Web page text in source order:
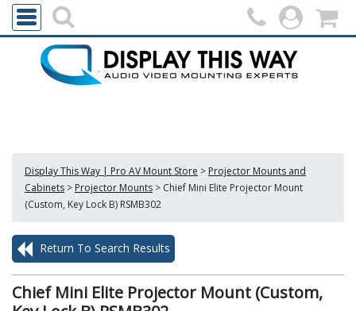
Display This Way | Pro AV Mount Store > Projector Mounts and
Cabinets > Projector Mounts > Chief Mini Elite Projector Mount
(Custom, Key Lock B) RSMB302
Return To Search Results
Chief Mini Elite Projector Mount (Custom,